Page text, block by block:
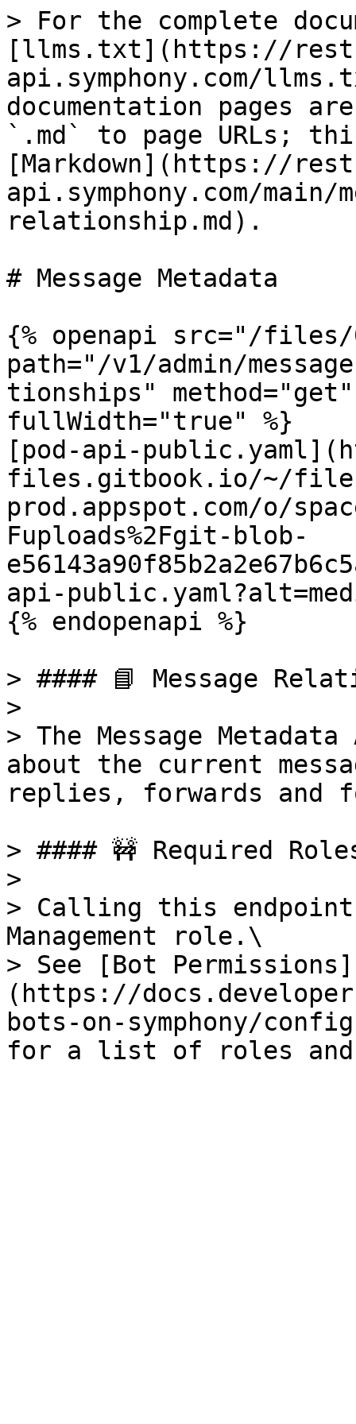
> For the complete
[llms.txt](https://
api.symphony.com/
documentation pages
`.md` to page URLs;
[Markdown](https://
api.symphony.com/main/
relationship.md).
# Message Metadata
{% openapi src="/files/
path="/v1/admin/
tionships"
fullWidth="true" %}
[pod-api-
files.gitbook.io/~/
prod.appspot.com/o/
Fuploads%2Fgit-blob-
api-
{% endopenapi %}
> #### 📘 Message
>
> The Message
about the current
replies, forwards and
> #### 🚧 Required
>
> Calling this
Management role.\
> See [Bot Permissions]
(https://
bots-on-symphony/